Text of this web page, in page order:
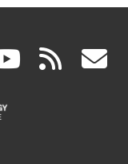
(link rss